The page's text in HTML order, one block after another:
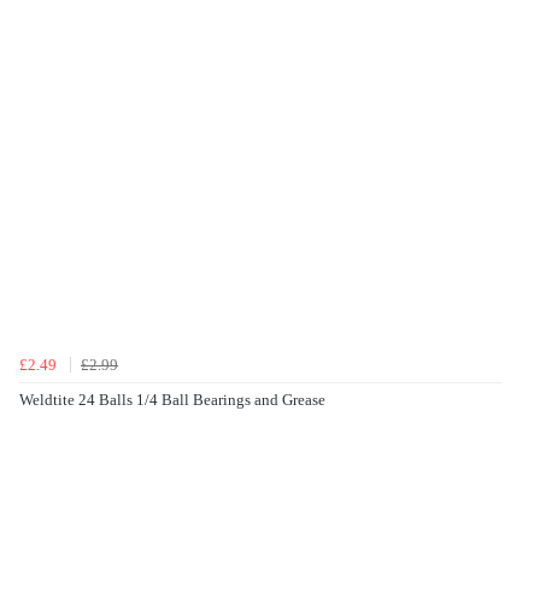
£2.49
£2.99
Weldtite 24 Balls 1/4 Ball Bearings and Grease